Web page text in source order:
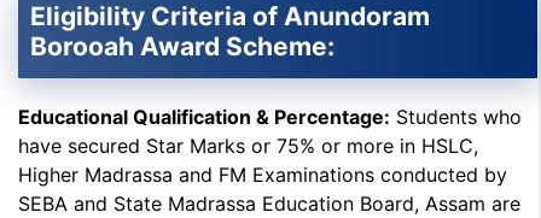
Eligibility Criteria of Anundoram
Borooah Award Scheme:
Educational Qualification & Percentage: Students who
have secured Star Marks or 75% or more in HSLC,
Higher Madrassa and FM Examinations conducted by
SEBA and State Madrassa Education Board, Assam are